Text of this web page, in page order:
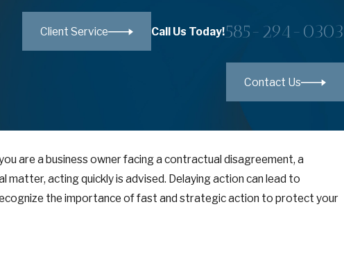
Client Service Call Us Today!585-294-0303
Contact Us
are a business owner facing a contractual disagreement, a
matter, acting quickly is advised. Delaying action can lead to
the importance of fast and strategic action to protect your